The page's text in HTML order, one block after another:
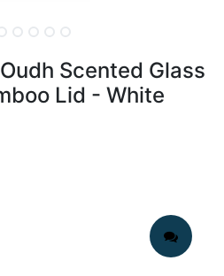
Scented Glass
Lid - White